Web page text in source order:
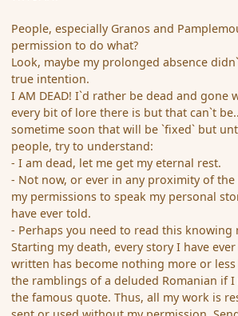
People, especially Granos and
permission to do what?
Look, maybe my prolonged absence
true intention.
I AM DEAD! I`d rather be dead and gone
every bit of lore there is but that can`t
sometime soon that will be `fixed` but
people, try to understand:
- I am dead, let me get my eternal rest.
- Not now, or ever in any proximity of
my permissions to speak my personal
have ever told.
- Perhaps you need to read this knowing
Starting my death, every story I have
written has become nothing more or
the ramblings of a deluded Romanian if I
the famous quote. Thus, all my work is